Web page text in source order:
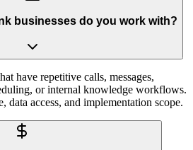
businesses do you work with?
have repetitive calls, messages,
or internal knowledge workflows.
data access, and implementation scope.